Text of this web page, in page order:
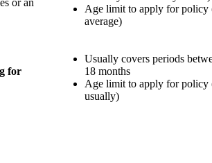
or an
Age limit to apply for policy
average)
for
Usually covers periods
18 months
Age limit to apply for policy
usually)